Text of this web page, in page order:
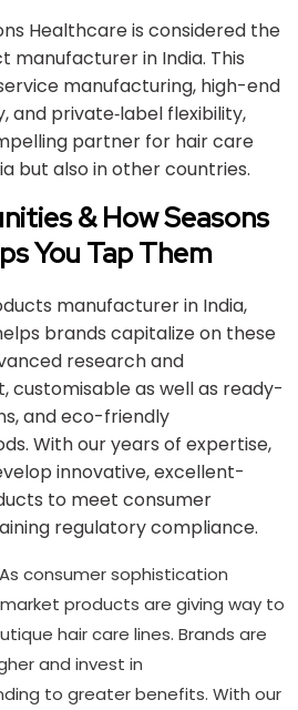
Healthcare is considered the
manufacturer in India. This
manufacturing, high-end
and private‐label flexibility,
partner for hair care
but also in other countries.
& How Seasons
You Tap Them
manufacturer in India,
brands capitalize on these
research and
customisable as well as ready-
and eco-friendly
With our years of expertise,
innovative, excellent-
to meet consumer
regulatory compliance.
As consumer sophistication
products are giving way to
hair care lines. Brands are
and invest in
to greater benefits. With our